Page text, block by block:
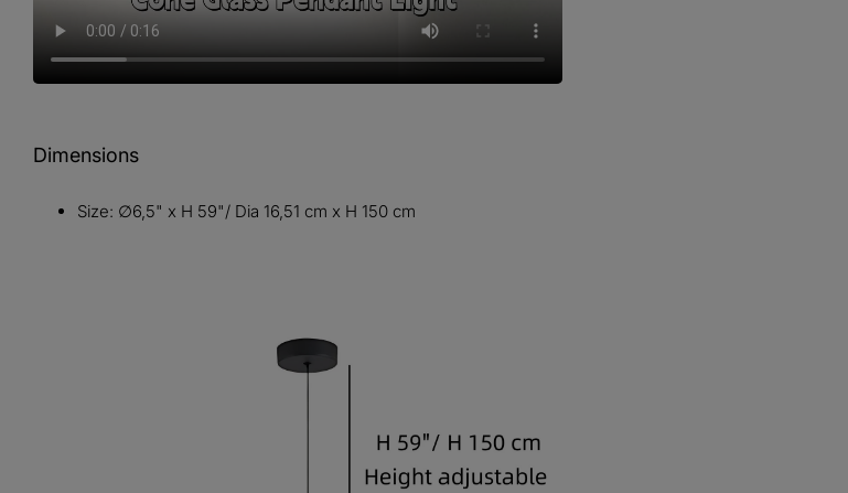
Dimensions
Size: ∅6,5" x H 59"/ Dia 16,51 cm x H 150 cm